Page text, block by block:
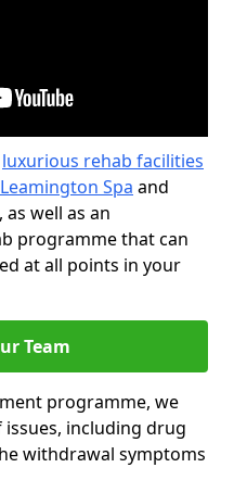
luxurious rehab facilities
Spa and
well as an
programme that can
at all points in your
Team
programme, we
including drug
withdrawal symptoms